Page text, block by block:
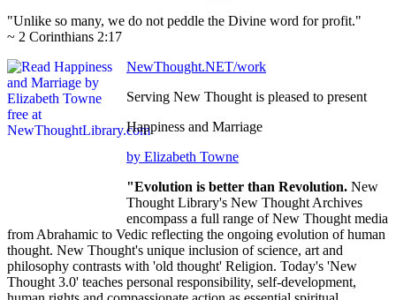
"Unlike so many, we do not peddle the Divine word for profit."
~ 2 Corinthians 2:17
NewThought.NET/work
Serving New Thought is pleased to present
Happiness and Marriage
by Elizabeth Towne
"Evolution is better than Revolution. New
Thought Library's New Thought Archives
encompass a full range of New Thought media
from Abrahamic to Vedic reflecting the ongoing evolution of human
thought. New Thought's unique inclusion of science, art and
philosophy contrasts with 'old thought' Religion. Today's 'New
Thought 3.0' teaches personal responsibility, self-development,